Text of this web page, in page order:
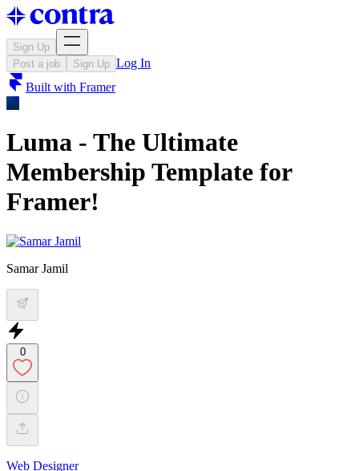
Sign Up
Post a job
Sign Up Log In
Built with Framer
Luma - The Ultimate
Membership Template for
Framer!
Samar Jamil
0
Web Designer